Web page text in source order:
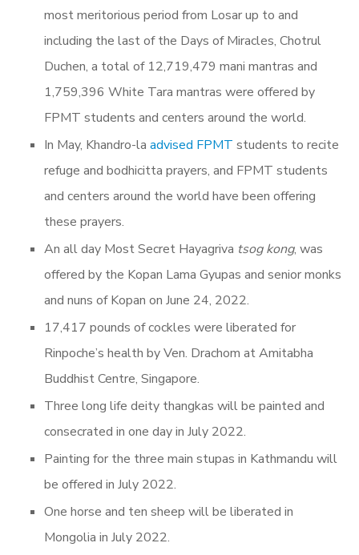
most meritorious period from Losar up to and
including the last of the Days of Miracles, Chotrul
Duchen, a total of 12,719,479 mani mantras and
1,759,396 White Tara mantras were offered by
FPMT students and centers around the world.
In May, Khandro-la advised FPMT students to recite
refuge and bodhicitta prayers, and FPMT students
and centers around the world have been offering
these prayers.
An all day Most Secret Hayagriva tsog kong, was
offered by the Kopan Lama Gyupas and senior monks
and nuns of Kopan on June 24, 2022.
17,417 pounds of cockles were liberated for
Rinpoche’s health by Ven. Drachom at Amitabha
Buddhist Centre, Singapore.
Three long life deity thangkas will be painted and
consecrated in one day in July 2022.
Painting for the three main stupas in Kathmandu will
be offered in July 2022.
One horse and ten sheep will be liberated in
Mongolia in July 2022.